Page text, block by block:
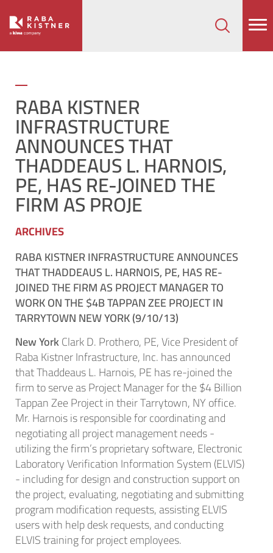
RABA KISTNER
INFRASTRUCTURE
ANNOUNCES THAT
THADDEAUS L. HARNOIS,
PE, HAS RE-JOINED THE
FIRM AS PROJE
ARCHIVES
RABA KISTNER INFRASTRUCTURE ANNOUNCES
THAT THADDEAUS L. HARNOIS, PE, HAS RE-
JOINED THE FIRM AS PROJECT MANAGER TO
WORK ON THE $4B TAPPAN ZEE PROJECT IN
TARRYTOWN NEW YORK (9/10/13)
New YorkClark D. Prothero, PE, Vice President of
Raba Kistner Infrastructure, Inc. has announced
that Thaddeaus L. Harnois, PE has re-joined the
firm to serve as Project Manager for the $4 Billion
Tappan Zee Project in their Tarrytown, NY office.
Mr. Harnois is responsible for coordinating and
negotiating all project management needs -
utilizing the firm’s proprietary software, Electronic
Laboratory Verification Information System (ELVIS)
- including for design and construction support on
the project, evaluating, negotiating and submitting
program modification requests, assisting ELVIS
users with help desk requests, and conducting
ELVIS training for project employees.